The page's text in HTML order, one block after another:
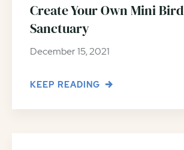
Create Your Own Mini Bird
Sanctuary
December 15, 2021
KEEP READING